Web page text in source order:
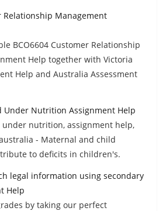
Relationship Management
BCO6604 Customer Relationship
Help together with Victoria
Help and Australia Assessment
Under Nutrition Assignment Help
nutrition, assignment help,
- Maternal and child
to deficits in children's.
legal information using secondary
Help
by taking our perfect